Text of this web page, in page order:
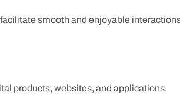
smooth and enjoyable
products, websites, and applications.